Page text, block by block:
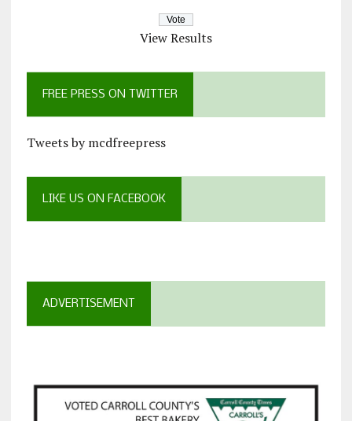
View Results
FREE PRESS ON TWITTER
Tweets by mcdfreepress
LIKE US ON FACEBOOK
ADVERTISEMENT